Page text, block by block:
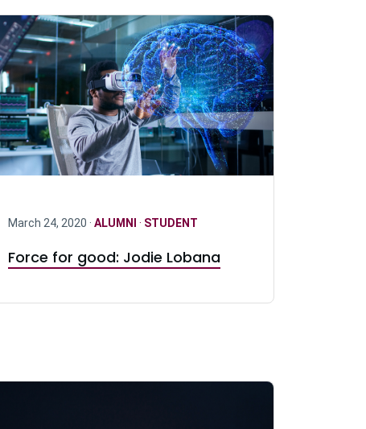
March 24, 2020 · ALUMNI · STUDENT
Force for good: Jodie Lobana